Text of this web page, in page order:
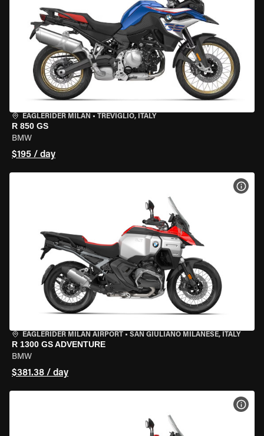
EAGLERIDER MILAN • TREVIGLIO, ITALY
R 850 GS
BMW
$195 / day
EAGLERIDER MILAN AIRPORT • SAN GIULIANO MILANESE, ITALY
R 1300 GS ADVENTURE
BMW
$381.38 / day